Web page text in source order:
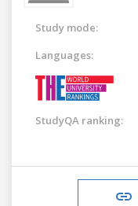
Study mode:
Languages:
StudyQA ranking: